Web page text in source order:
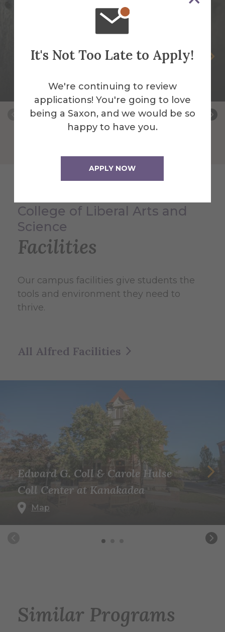
It's Not Too Late to Apply!
We're continuing to review
applications! You're going to love
being a Saxon, and we would be so
happy to have you.
APPLY NOW
Andrew Kless
College of Liberal Arts and
Science
Facilities
Our campus facilities give students the
tools and environment they need to
thrive.
All Alfred Facilities
Edward G. Coll & Carole Hulse
Coll Center at Kanakadea
Map
Similar Programs